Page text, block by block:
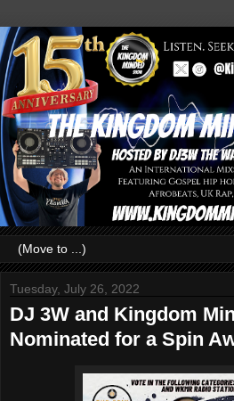
Tuesday, July 26, 2022
DJ 3W and Kingdom
Nominated for a Spin